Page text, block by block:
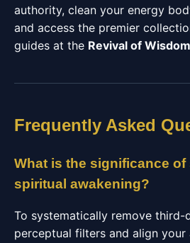
authority, clean your energy
and access the premier
guides at the Revival of Wisdom
Frequently Asked
What is the significance of
spiritual awakening?
To systematically remove third-
perceptual filters and align your